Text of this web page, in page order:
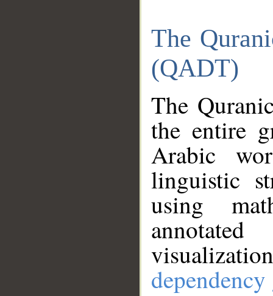
The
(QADT)
The
the entire
Arabic
linguistic
using